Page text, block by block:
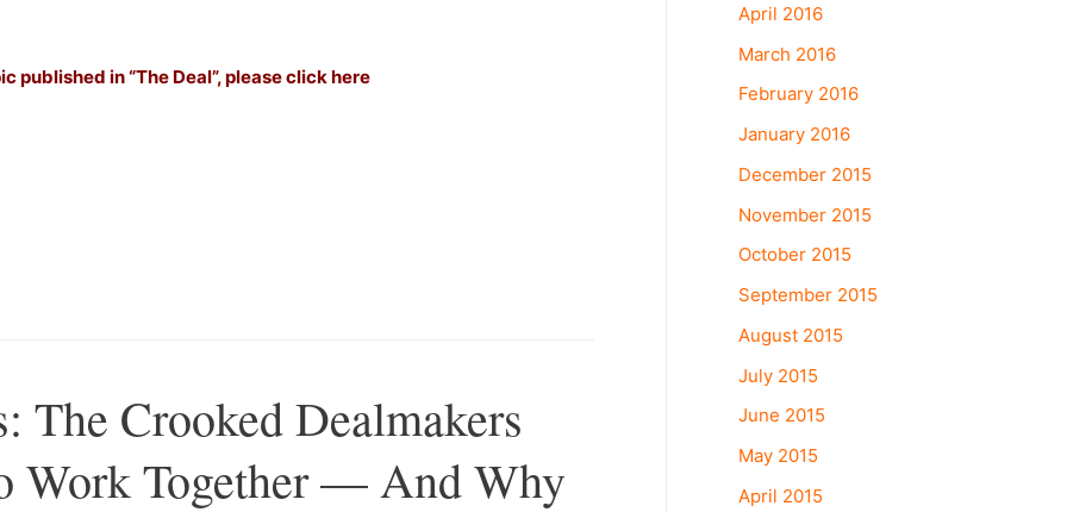
published in “The Deal”, please click here
The Crooked Dealmakers
Work Together — And Why
April 2016
March 2016
February 2016
January 2016
December 2015
November 2015
October 2015
September 2015
August 2015
July 2015
June 2015
May 2015
April 2015